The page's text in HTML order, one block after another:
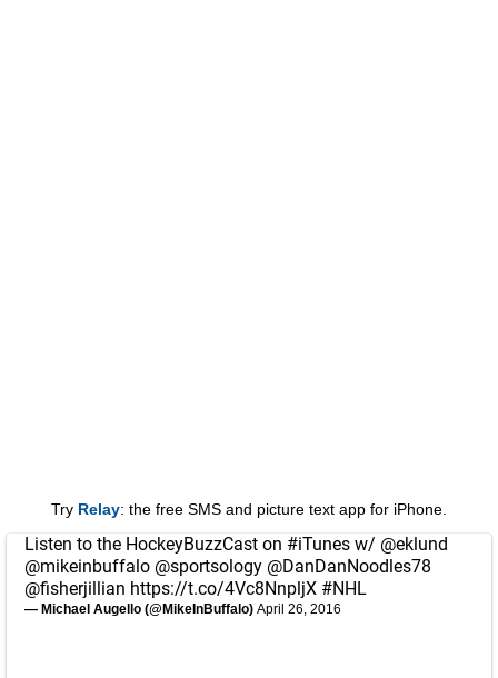
Try Relay: the free SMS and picture text app for iPhone.
Listen to the HockeyBuzzCast on #iTunes w/ @eklund
@mikeinbuffalo @sportsology @DanDanNoodles78
@fisherjillian https://t.co/4Vc8NnpljX #NHL
— Michael Augello (@MikeInBuffalo) April 26, 2016